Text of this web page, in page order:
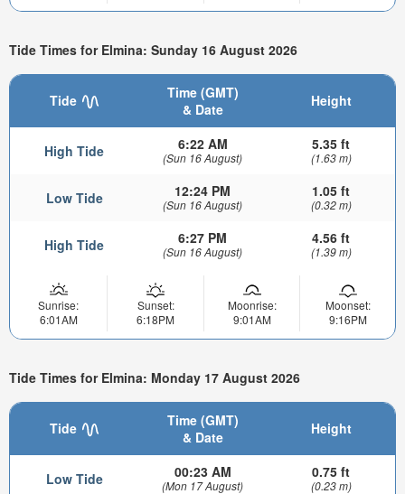
Tide Times for Elmina: Sunday 16 August 2026
Tide
Time (GMT)
& Date
Height
High Tide 6:22 AM
(Sun 16 August)
5.35 ft
(1.63 m)
Low Tide 12:24 PM
(Sun 16 August)
1.05 ft
(0.32 m)
High Tide 6:27 PM
(Sun 16 August)
4.56 ft
(1.39 m)
Sunrise:
6:01AM
Sunset:
6:18PM
Moonrise:
9:01AM
Moonset:
9:16PM
Tide Times for Elmina: Monday 17 August 2026
Tide
Time (GMT)
& Date
Height
Low Tide 00:23 AM
(Mon 17 August)
0.75 ft
(0.23 m)